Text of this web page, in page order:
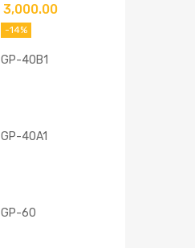
3,000.00
-14%
GP-40B1
GP-40A1
GP-60